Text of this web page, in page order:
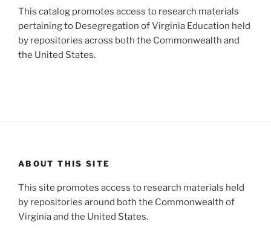
This catalog promotes access to research materials
pertaining to Desegregation of Virginia Education held
by repositories across both the Commonwealth and
the United States.
ABOUT THIS SITE
This site promotes access to research materials held
by repositories around both the Commonwealth of
Virginia and the United States.